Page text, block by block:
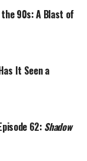
the 90s: A Blast of
It Seen a
62: Shadow